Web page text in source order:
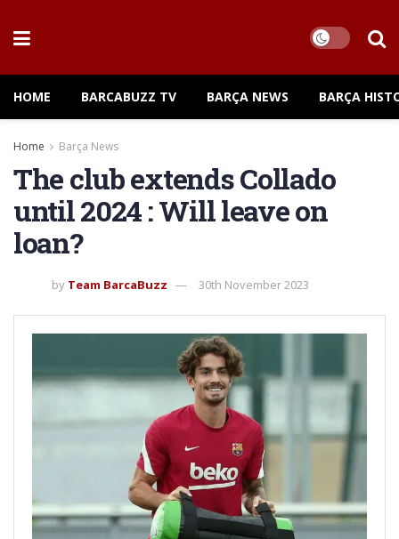
HOME BARCABUZZ TV BARÇA NEWS BARÇA
Home Barça News
The club extends Collado
until 2024 : Will leave on
loan?
by Team BarcaBuzz 30th November 2023